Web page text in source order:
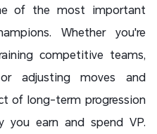
of the most important
Whether you're
competitive teams,
adjusting moves and
of long-term progression
you earn and spend VP.